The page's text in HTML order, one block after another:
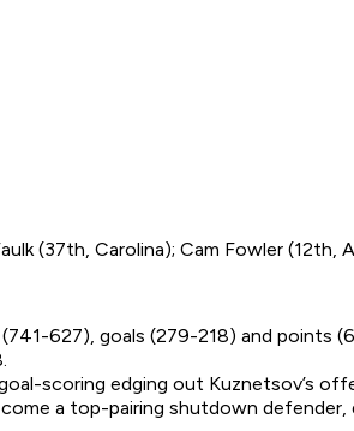
(37th, Carolina); Cam Fowler (12th,
627), goals (279-218) and points
scoring edging out Kuznetsov’s
a top-pairing shutdown defender,